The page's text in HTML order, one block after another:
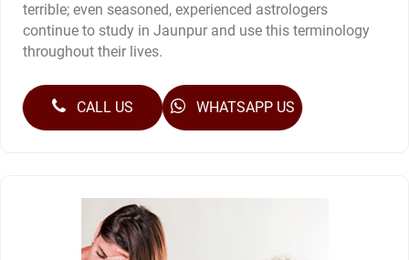
terrible; even seasoned, experienced astrologers
continue to study in Jaunpur and use this terminology
throughout their lives.
CALL US WHATSAPP US